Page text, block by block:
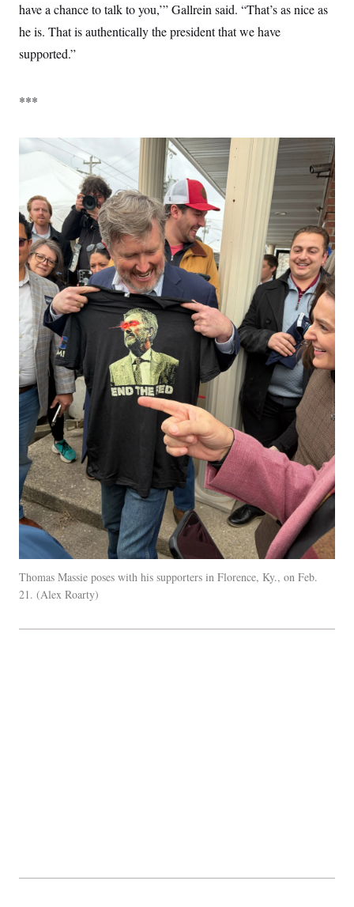
have a chance to talk to you,’” Gallrein said. “That’s as nice as
he is. That is authentically the president that we have
supported.”
***
Thomas Massie poses with his supporters in Florence, Ky., on Feb.
21. Alex Roarty